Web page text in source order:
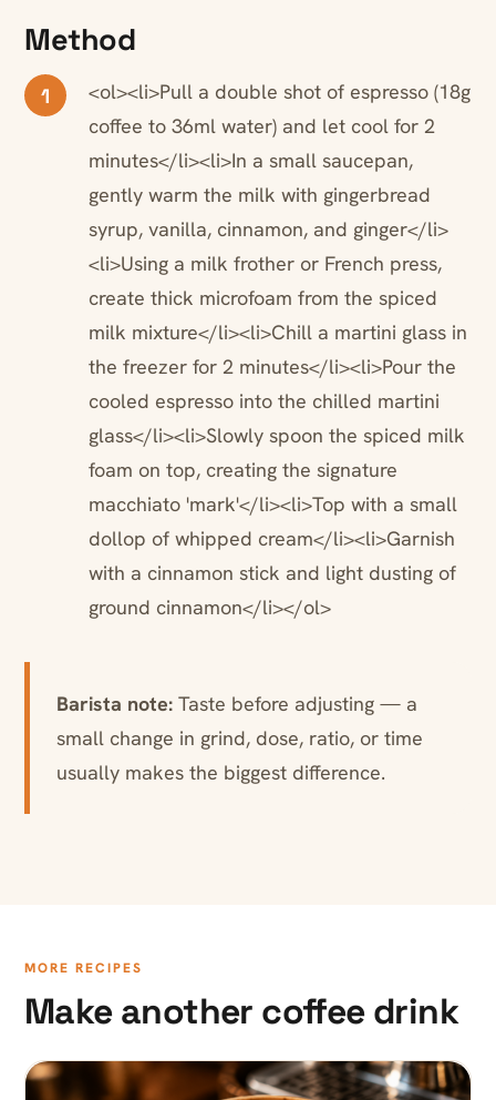
Method
1
<ol><li>Pull a double shot of espresso (18g
coffee to 36ml water) and let cool for 2
minutes</li><li>In a small saucepan,
gently warm the milk with gingerbread
syrup, vanilla, cinnamon, and ginger</li>
<li>Using a milk frother or French press,
create thick microfoam from the spiced
milk mixture</li><li>Chill a martini glass in
the freezer for 2 minutes</li><li>Pour the
cooled espresso into the chilled martini
glass</li><li>Slowly spoon the spiced milk
foam on top, creating the signature
macchiato 'mark'</li><li>Top with a small
dollop of whipped cream</li><li>Garnish
with a cinnamon stick and light dusting of
ground cinnamon</li></ol>
Barista note: Taste before adjusting — a
small change in grind, dose, ratio, or time
usually makes the biggest difference.
MORE RECIPES
Make another coffee drink